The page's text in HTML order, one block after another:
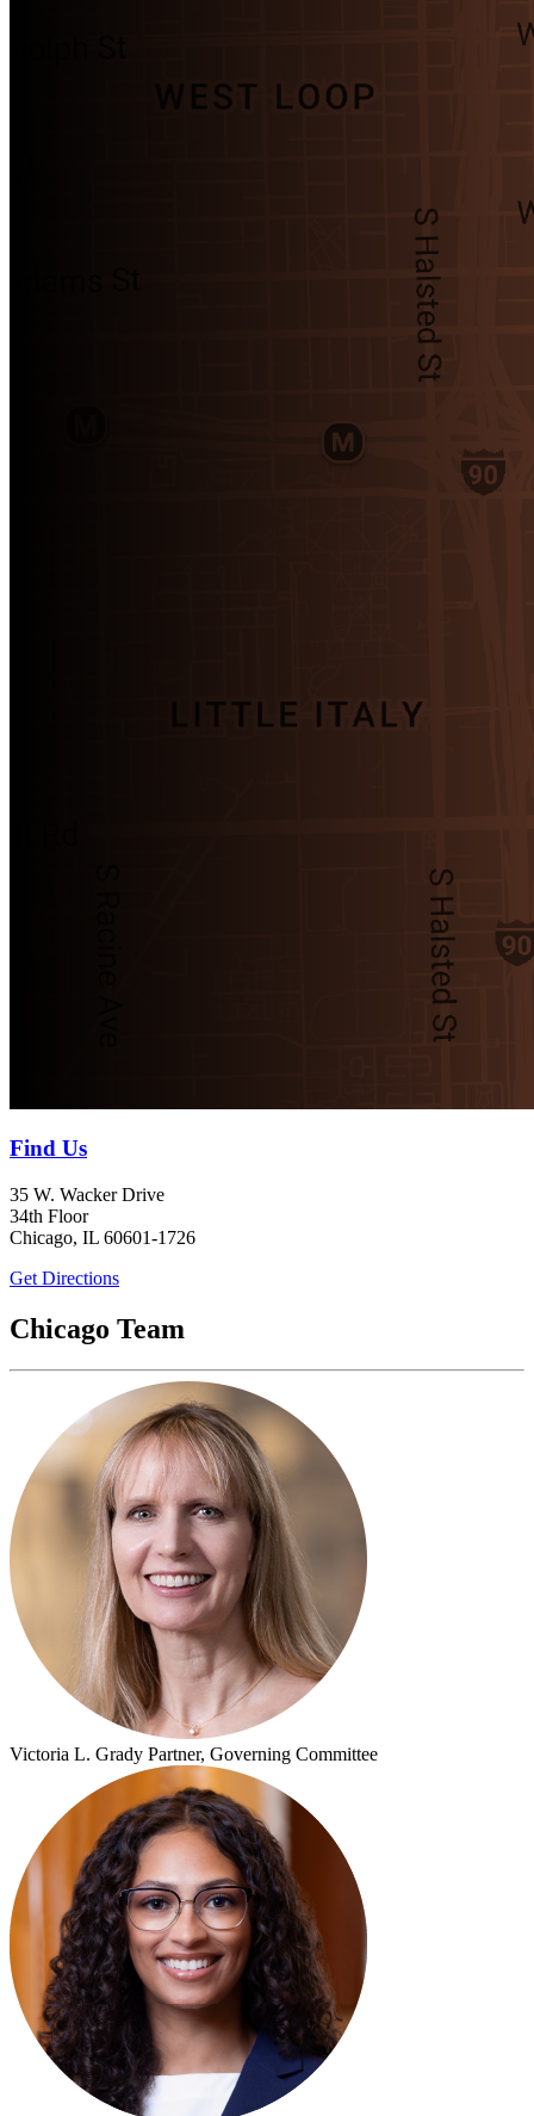
Find Us
35 W. Wacker Drive
34th Floor
Chicago, IL 60601-1726
Get Directions
Chicago Team
Victoria L. Grady Partner, Governing Committee